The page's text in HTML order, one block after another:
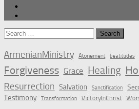
Search
for:
ArmenianMinistry Atonement beatitudes
Forgiveness Grace Healing
Resurrection Salvation Sanctification
Testimony Transformation VictoryInChrist